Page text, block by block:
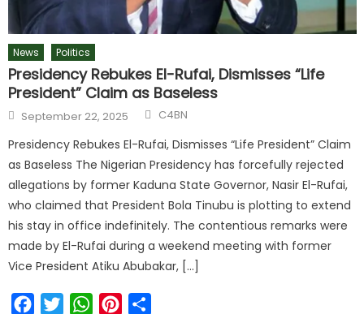
News Politics
Presidency Rebukes El-Rufai, Dismisses “Life
President” Claim as Baseless
September 22, 2025 C4BN
Presidency Rebukes El-Rufai, Dismisses “Life President” Claim
as Baseless The Nigerian Presidency has forcefully rejected
allegations by former Kaduna State Governor, Nasir El-Rufai,
who claimed that President Bola Tinubu is plotting to extend
his stay in office indefinitely. The contentious remarks were
made by El-Rufai during a weekend meeting with former
Vice President Atiku Abubakar, […]
FacebookTwitterWhatsAppPinterest